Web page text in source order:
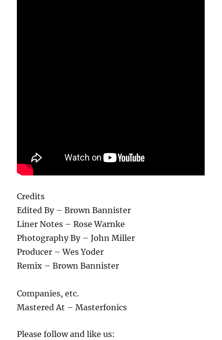
Credits
Edited By – Brown Bannister
Liner Notes – Rose Warnke
Photography By – John Miller
Producer – Wes Yoder
Remix – Brown Bannister
Companies, etc.
Mastered At – Masterfonics
Please follow and like us: